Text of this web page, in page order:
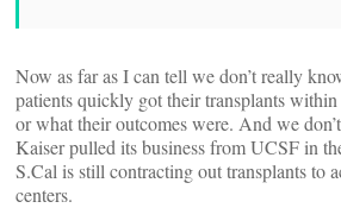
Now as far as I can tell we don’t really
patients quickly got their transplants
or what their outcomes were. And we
Kaiser pulled its business from UCSF in
S.Cal is still contracting out transplants to
centers.